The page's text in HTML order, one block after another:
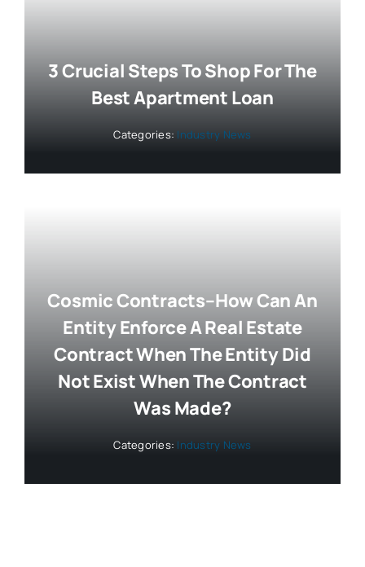
3 Crucial Steps To Shop For The
Best Apartment Loan
Categories: Industry News
Cosmic Contracts–How Can An
Entity Enforce A Real Estate
Contract When The Entity Did
Not Exist When The Contract
Was Made?
Categories: Industry News